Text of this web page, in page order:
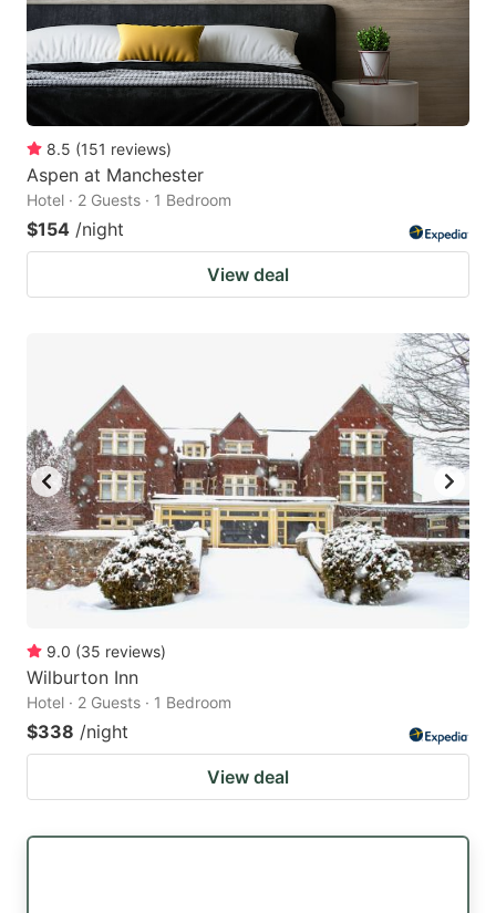
8.5 (151 reviews)
Aspen at Manchester
Hotel · 2 Guests · 1 Bedroom
$154 /night
View deal
9.0 (35 reviews)
Wilburton Inn
Hotel · 2 Guests · 1 Bedroom
$338 /night
View deal